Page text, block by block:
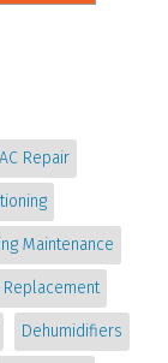
AC Repair
Maintenance
Dehumidifiers